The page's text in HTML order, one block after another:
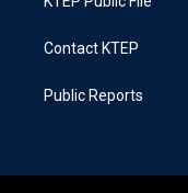
Contact KTEP
Public Reports